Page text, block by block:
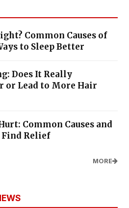
Common Causes of
to Sleep Better
Does It Really
or Lead to More Hair
Common Causes and
Find Relief
MORE